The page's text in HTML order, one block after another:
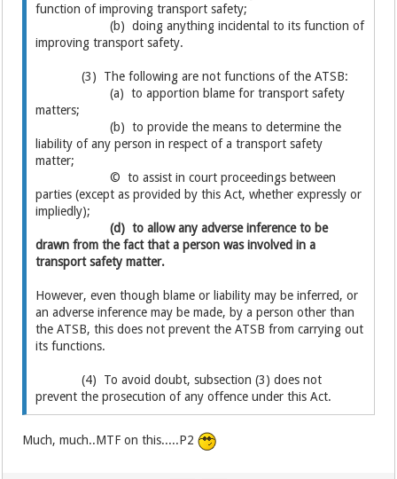
function of improving transport safety;
(b) doing anything incidental to its function of
improving transport safety.
(3) The following are not functions of the ATSB:
(a) to apportion blame for transport safety
matters;
(b) to provide the means to determine the
liability of any person in respect of a transport safety
matter;
© to assist in court proceedings between
parties (except as provided by this Act, whether expressly or
impliedly);
(d) to allow any adverse inference to be
drawn from the fact that a person was involved in a
transport safety matter.
However, even though blame or liability may be inferred, or
an adverse inference may be made, by a person other than
the ATSB, this does not prevent the ATSB from carrying out
its functions.
(4) To avoid doubt, subsection (3) does not
prevent the prosecution of any offence under this Act.
Much, much..MTF on this.....P2